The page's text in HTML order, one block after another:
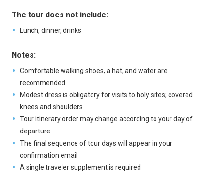
The tour does not include:
Lunch, dinner, drinks
Notes:
Comfortable walking shoes, a hat, and water are
recommended
Modest dress is obligatory for visits to holy sites; covered
knees and shoulders
Tour itinerary order may change according to your day of
departure
The final sequence of tour days will appear in your
confirmation email
A single traveler supplement is required